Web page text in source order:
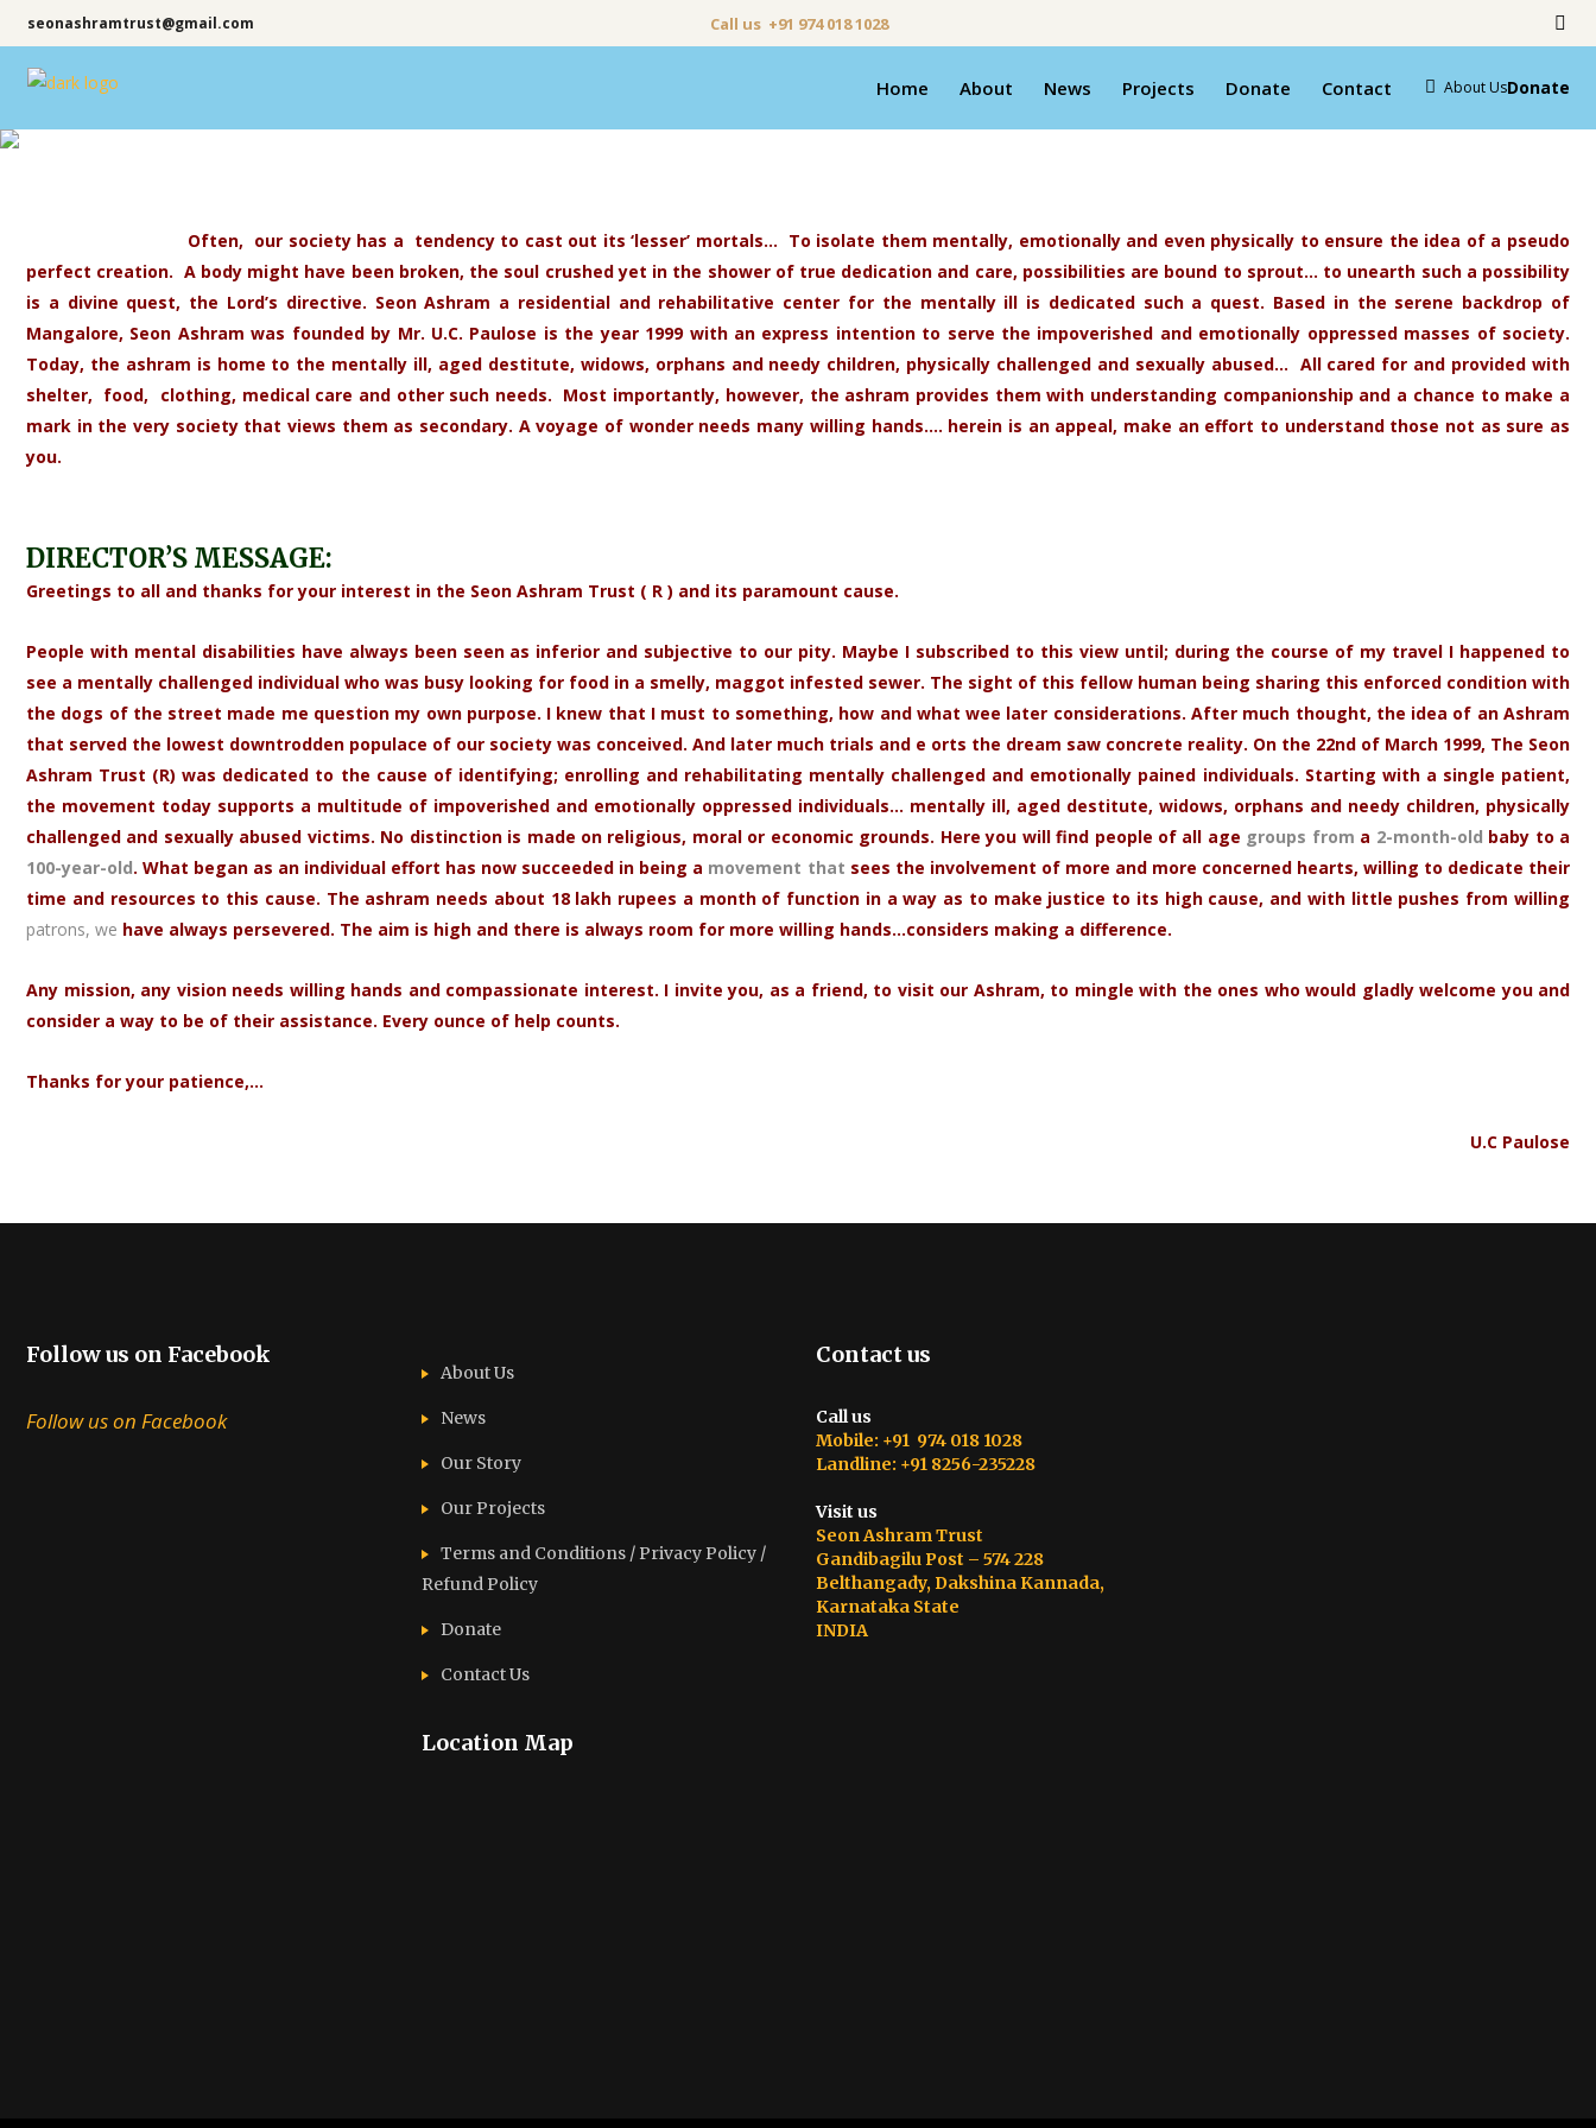
seonashramtrust@gmail.com Call us +91 974 018 1028
Home About News Projects Donate Contact About UsDonate
Often, our society has a tendency to cast out its ‘lesser’ mortals… To isolate them mentally, emotionally and even physically to ensure the idea of a pseudo
perfect creation. A body might have been broken, the soul crushed yet in the shower of true dedication and care, possibilities are bound to sprout… to unearth such a possibility
is a divine quest, the Lord’s directive. Seon Ashram a residential and rehabilitative center for the mentally ill is dedicated such a quest. Based in the serene backdrop of
Mangalore, Seon Ashram was founded by Mr. U.C. Paulose is the year 1999 with an express intention to serve the impoverished and emotionally oppressed masses of society.
Today, the ashram is home to the mentally ill, aged destitute, widows, orphans and needy children, physically challenged and sexually abused… All cared for and provided with
shelter, food, clothing, medical care and other such needs. Most importantly, however, the ashram provides them with understanding companionship and a chance to make a
mark in the very society that views them as secondary. A voyage of wonder needs many willing hands…. herein is an appeal, make an effort to understand those not as sure as
you.
DIRECTOR’S MESSAGE:
Greetings to all and thanks for your interest in the Seon Ashram Trust ( R ) and its paramount cause.
People with mental disabilities have always been seen as inferior and subjective to our pity. Maybe I subscribed to this view until; during the course of my travel I happened to
see a mentally challenged individual who was busy looking for food in a smelly, maggot infested sewer. The sight of this fellow human being sharing this enforced condition with
the dogs of the street made me question my own purpose. I knew that I must to something, how and what wee later considerations. After much thought, the idea of an Ashram
that served the lowest downtrodden populace of our society was conceived. And later much trials and e orts the dream saw concrete reality. On the 22nd of March 1999, The Seon
Ashram Trust (R) was dedicated to the cause of identifying; enrolling and rehabilitating mentally challenged and emotionally pained individuals. Starting with a single patient,
the movement today supports a multitude of impoverished and emotionally oppressed individuals… mentally ill, aged destitute, widows, orphans and needy children, physically
challenged and sexually abused victims. No distinction is made on religious, moral or economic grounds. Here you will find people of all age groups from a 2-month-old baby to a
100-year-old. What began as an individual effort has now succeeded in being a movement that sees the involvement of more and more concerned hearts, willing to dedicate their
time and resources to this cause. The ashram needs about 18 lakh rupees a month of function in a way as to make justice to its high cause, and with little pushes from willing
patrons, we have always persevered. The aim is high and there is always room for more willing hands…considers making a difference.
Any mission, any vision needs willing hands and compassionate interest. I invite you, as a friend, to visit our Ashram, to mingle with the ones who would gladly welcome you and
consider a way to be of their assistance. Every ounce of help counts.
Thanks for your patience,…
U.C Paulose
Follow us on Facebook
Follow us on Facebook
About Us
News
Our Story
Our Projects
Terms and Conditions / Privacy Policy /
Refund Policy
Donate
Contact Us
Location Map
Contact us
Call us
Mobile: +91 974 018 1028
Landline: +91 8256-235228
Visit us
Seon Ashram Trust
Gandibagilu Post – 574 228
Belthangady, Dakshina Kannada,
Karnataka State
INDIA